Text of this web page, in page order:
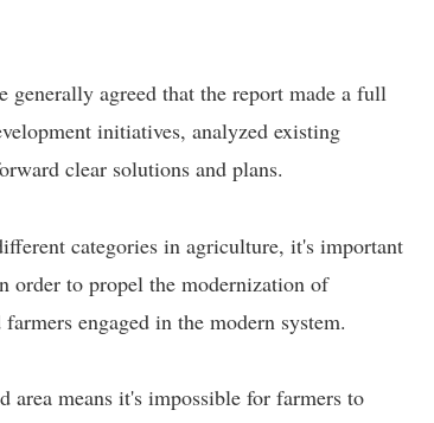
agreed that the report made a full
initiatives, analyzed existing
clear solutions and plans.
categories in agriculture, it's important
order to propel the modernization of
engaged in the modern system.
means it's impossible for farmers to